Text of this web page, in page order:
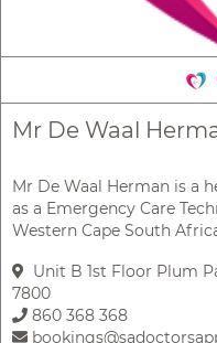
Mr De Waal
Mr De Waal Herman is a
as a Emergency Care
Western Cape South
Unit B 1st Floor Plum
7800
860 368 368